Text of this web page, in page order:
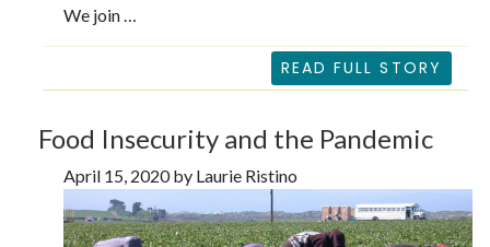
We join …
READ FULL STORY
Food Insecurity and the Pandemic
April 15, 2020 by Laurie Ristino